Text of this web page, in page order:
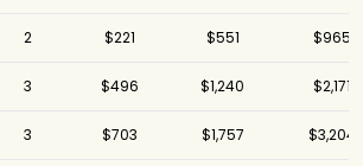
2 $221 $551 $965
3 $496 $1,240 $2,171
3 $703 $1,757 $3,204